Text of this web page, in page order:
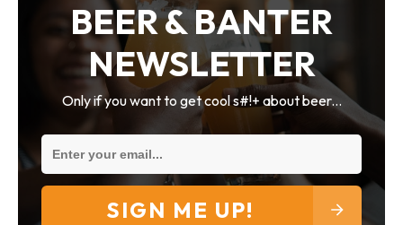
BEER & BANTER
NEWSLETTER
Only if you want to get cool s#!+ about beer...
SIGN ME UP!